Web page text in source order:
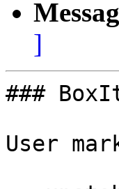
]
###
User